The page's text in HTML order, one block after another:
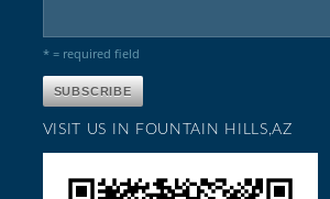
* = required field
VISIT US IN FOUNTAIN HILLS,AZ